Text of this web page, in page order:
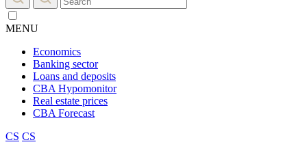
MENU
Economics
Banking sector
Loans and deposits
CBA Hypomonitor
Real estate prices
CBA Forecast
CS CS